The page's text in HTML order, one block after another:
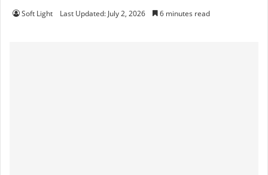
Soft Light Last Updated: July 2, 2026 6 minutes read